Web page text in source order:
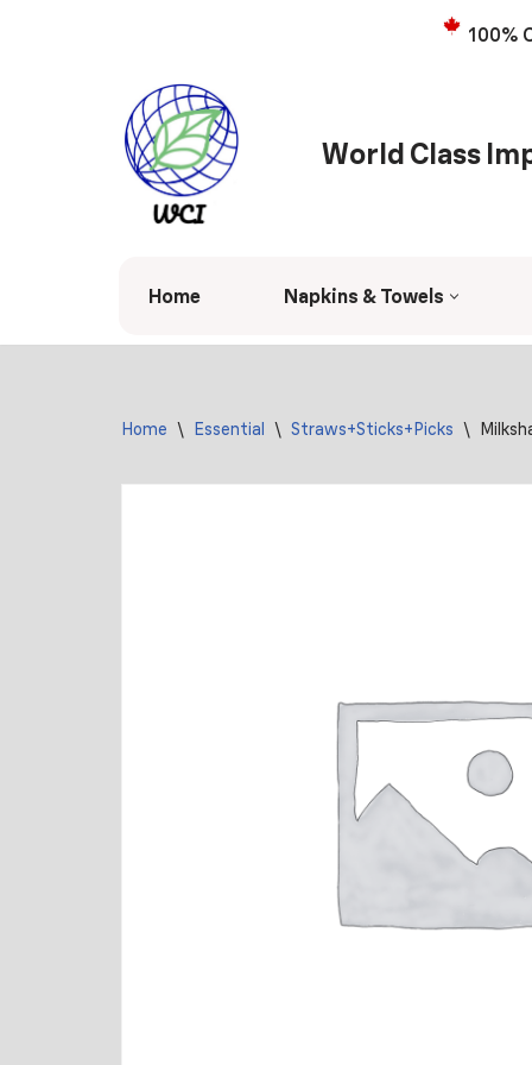
100%
World Class
Home Napkins & Towels
Home \ Essential \ Straws+Sticks+Picks \